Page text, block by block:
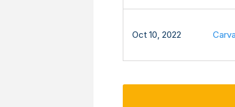
Oct 10, 2022